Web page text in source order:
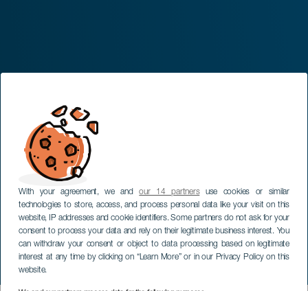
With your agreement, we andour 14 partnersuse cookies or similar
technologies to store, access, and process personal data like your visit on this
website, IP addresses and cookie identifiers. Some partners do not ask for your
consent to process your data and rely on their legitimate business interest. You
can withdraw your consent or object to data processing based on legitimate
interest at any time by clicking on “Learn More” or in our Privacy Policy on this
website.